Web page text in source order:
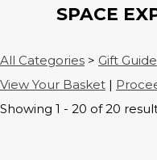
SPACE
All Categories > Gift Guide
View Your Basket |
Showing 1 - 20 of 20